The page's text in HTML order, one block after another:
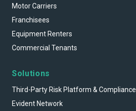
Motor Carriers
Franchisees
Equipment Renters
Commercial Tenants
Solutions
Third-Party Risk Platform & Compliance
Evident Network